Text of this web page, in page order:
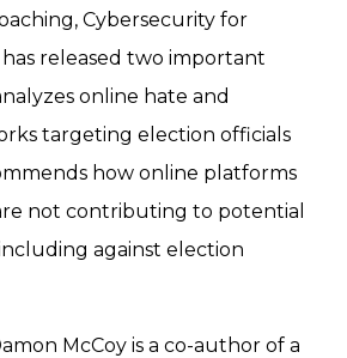
Cybersecurity for
has released two important
online hate and
targeting election officials
how online platforms
not contributing to potential
against election
McCoy is a co-author of a